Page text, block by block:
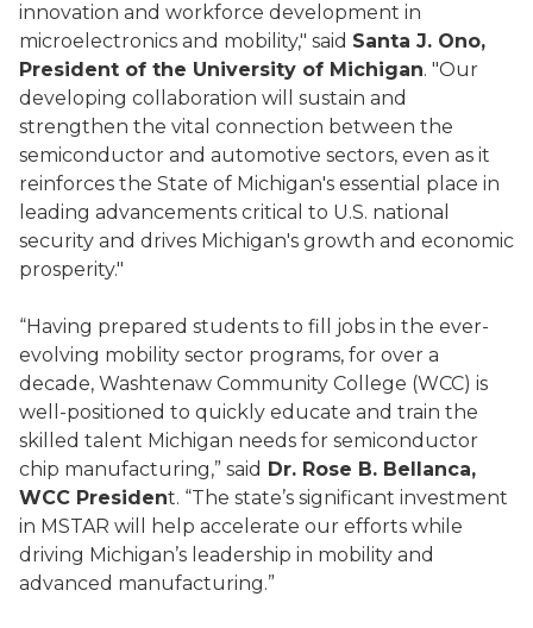
innovation and workforce development in
microelectronics and mobility," said Santa J. Ono,
President of the University of Michigan. "Our
developing collaboration will sustain and
strengthen the vital connection between the
semiconductor and automotive sectors, even as it
reinforces the State of Michigan's essential place in
leading advancements critical to U.S. national
security and drives Michigan's growth and economic
prosperity."
“Having prepared students to fill jobs in the ever-
evolving mobility sector programs, for over a
decade, Washtenaw Community College (WCC) is
well-positioned to quickly educate and train the
skilled talent Michigan needs for semiconductor
chip manufacturing,” said Dr. Rose B. Bellanca,
WCC President. “The state’s significant investment
in MSTAR will help accelerate our efforts while
driving Michigan’s leadership in mobility and
advanced manufacturing.”